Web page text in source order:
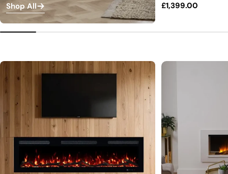
Shop All
Regular
£1,399.00